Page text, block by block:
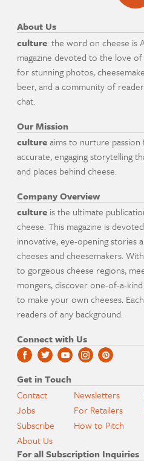
About Us
culture: the word on cheese is
magazine devoted to the love
for stunning photos,
beer, and a community of
chat.
Our Mission
cultureaims to nurture
accurate, engaging storytelling
and places behind cheese.
Company Overview
culture is the ultimate
cheese. This magazine is
innovative, eye-opening stories
cheeses and cheesemakers.
to gorgeous cheese regions,
mongers, discover one-of-a-
to make your own cheeses.
readers of any background.
Connect with Us
Get in Touch
Contact
Jobs
Subscribe
About Us
Newsletters
For Retailers
How to Pitch
For all Subscription Inquiries